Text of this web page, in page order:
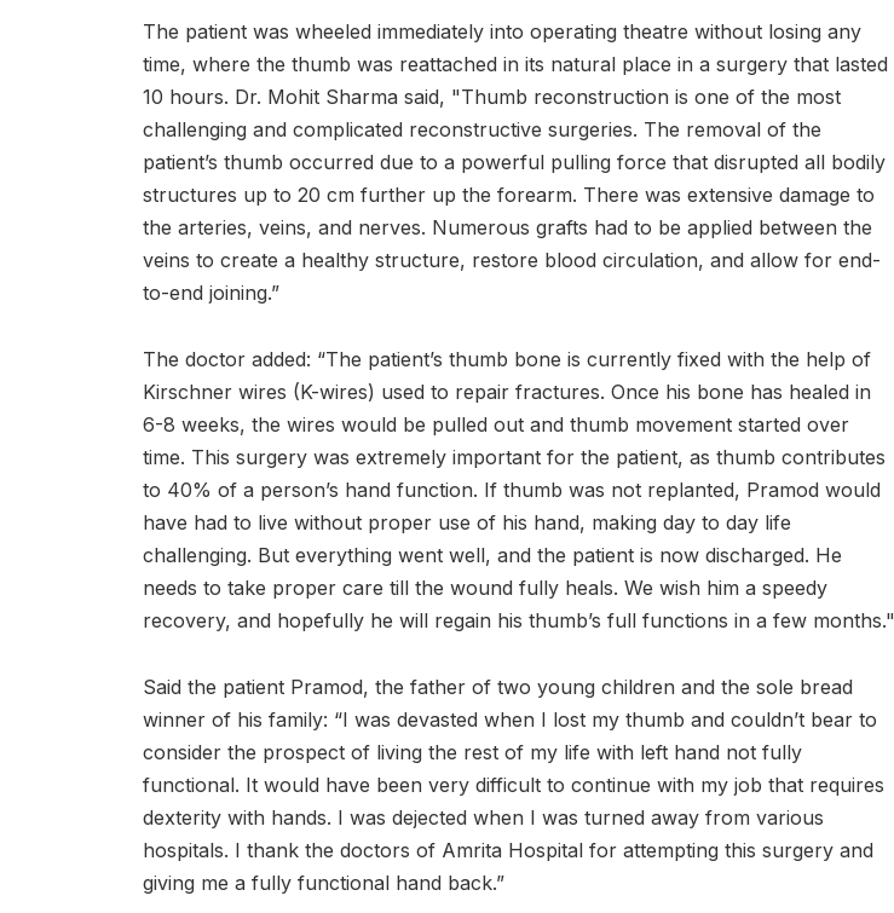
The patient was wheeled immediately into operating theatre without losing any
time, where the thumb was reattached in its natural place in a surgery that lasted
10 hours. Dr. Mohit Sharma said, "Thumb reconstruction is one of the most
challenging and complicated reconstructive surgeries. The removal of the
patient’s thumb occurred due to a powerful pulling force that disrupted all bodily
structures up to 20 cm further up the forearm. There was extensive damage to
the arteries, veins, and nerves. Numerous grafts had to be applied between the
veins to create a healthy structure, restore blood circulation, and allow for end-
to-end joining.”
The doctor added: “The patient’s thumb bone is currently fixed with the help of
Kirschner wires (K-wires) used to repair fractures. Once his bone has healed in
6-8 weeks, the wires would be pulled out and thumb movement started over
time. This surgery was extremely important for the patient, as thumb contributes
to 40% of a person’s hand function. If thumb was not replanted, Pramod would
have had to live without proper use of his hand, making day to day life
challenging. But everything went well, and the patient is now discharged. He
needs to take proper care till the wound fully heals. We wish him a speedy
recovery, and hopefully he will regain his thumb’s full functions in a few months."
Said the patient Pramod, the father of two young children and the sole bread
winner of his family: “I was devasted when I lost my thumb and couldn’t bear to
consider the prospect of living the rest of my life with left hand not fully
functional. It would have been very difficult to continue with my job that requires
dexterity with hands. I was dejected when I was turned away from various
hospitals. I thank the doctors of Amrita Hospital for attempting this surgery and
giving me a fully functional hand back.”